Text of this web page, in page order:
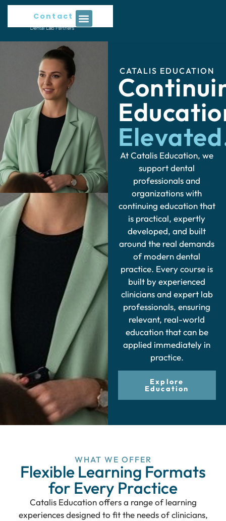
Contact Us
CATALIS EDUCATION
At Catalis Education, we
support dental
professionals and
organizations with
continuing education that
is practical, expertly
developed, and built
around the real demands
of modern dental
practice. Every course is
built by experienced
clinicians and expert lab
professionals, ensuring
relevant, real-world
education that can be
applied immediately in
practice.
Explore
Education
WHAT WE OFFER
Flexible Learning Formats
for Every Practice
Catalis Education offers a range of learning
experiences designed to fit the needs of clinicians,